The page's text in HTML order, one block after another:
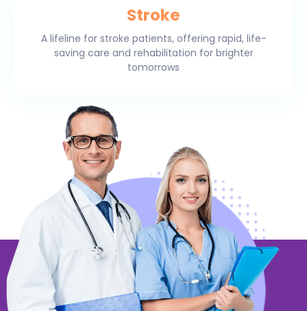
Stroke
A lifeline for stroke patients, offering rapid, life-
saving care and rehabilitation for brighter
tomorrows